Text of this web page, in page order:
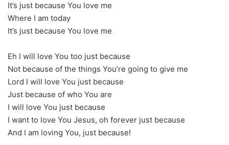
It’s just because You love me
Where I am today
It’s just because You love me
Eh I will love You too just because
Not because of the things You’re going to give me
Lord I will love You just because
Just because of who You are
I will love You just because
I want to love You Jesus, oh forever just because
And I am loving You, just because!